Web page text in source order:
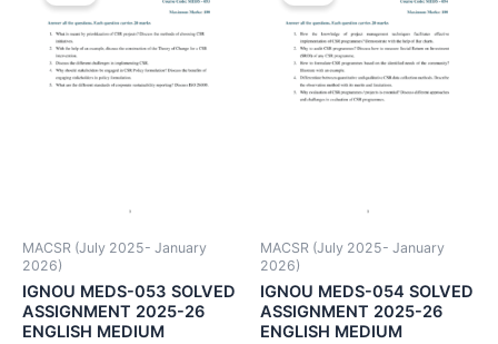
MACSR (July 2025- January
2026)
IGNOU MEDS-053 SOLVED
ASSIGNMENT 2025-26
ENGLISH MEDIUM
MACSR (July 2025- January
2026)
IGNOU MEDS-054 SOLVED
ASSIGNMENT 2025-26
ENGLISH MEDIUM